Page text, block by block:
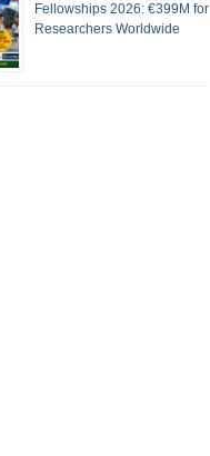
Fellowships 2026: €399M for
Researchers Worldwide